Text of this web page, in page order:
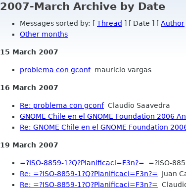
2007-March Archive by Date
Messages sorted by: [ Thread ] [ Date ] [ Author
Other months
15 March 2007
problema con gconfmauricio vargas
16 March 2007
Re: problema con gconfClaudio Saavedra
GNOME Chile en el GNOME Foundation 2006
Re: GNOME Chile en el GNOME Foundation
19 March 2007
=?ISO-8859-1?Q?Planificaci=F3n?= =?ISO-
Re: =?ISO-8859-1?Q?Planificaci=F3n?= Juan
Re: =?ISO-8859-1?Q?Planificaci=F3n?=